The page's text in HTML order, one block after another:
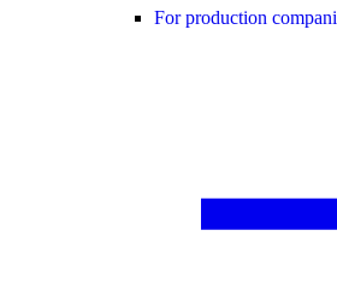
For production